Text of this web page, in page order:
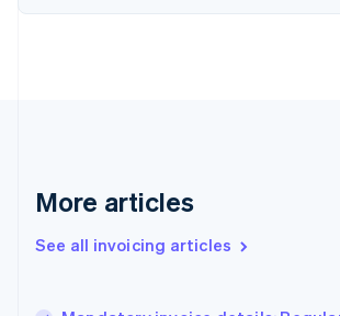
More articles
See all invoicing articles
English
Gibraltar
Greece